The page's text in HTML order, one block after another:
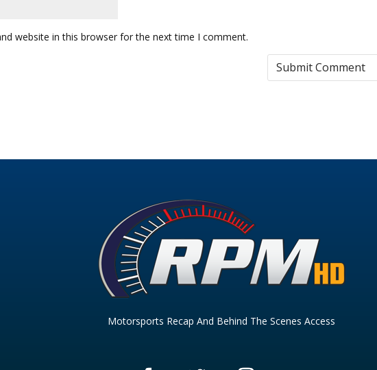
website in this browser for the next time I comment.
Motorsports Recap And Behind The Scenes Access